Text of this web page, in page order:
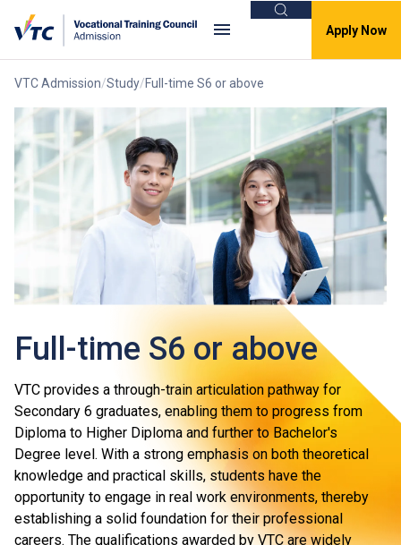
Search
Apply Now
VTC Admission Study Full-time S6 or above
Full-time S6 or above
VTC provides a through-train articulation pathway for
Secondary 6 graduates, enabling them to progress from
Diploma to Higher Diploma and further to Bachelor's
Degree level. With a strong emphasis on both theoretical
knowledge and practical skills, students have the
opportunity to engage in real work environments, thereby
establishing a solid foundation for their professional
careers. The qualifications awarded by VTC are widely